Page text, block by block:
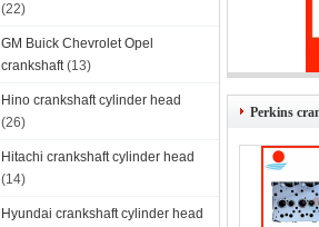
(22)
GM Buick Chevrolet Opel
crankshaft (13)
Hino crankshaft cylinder head
(26)
Hitachi crankshaft cylinder head
(14)
Hyundai crankshaft cylinder head
cylinder
Perkins